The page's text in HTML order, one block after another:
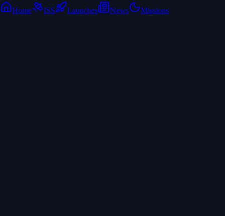
Home ISS Launches News Missions